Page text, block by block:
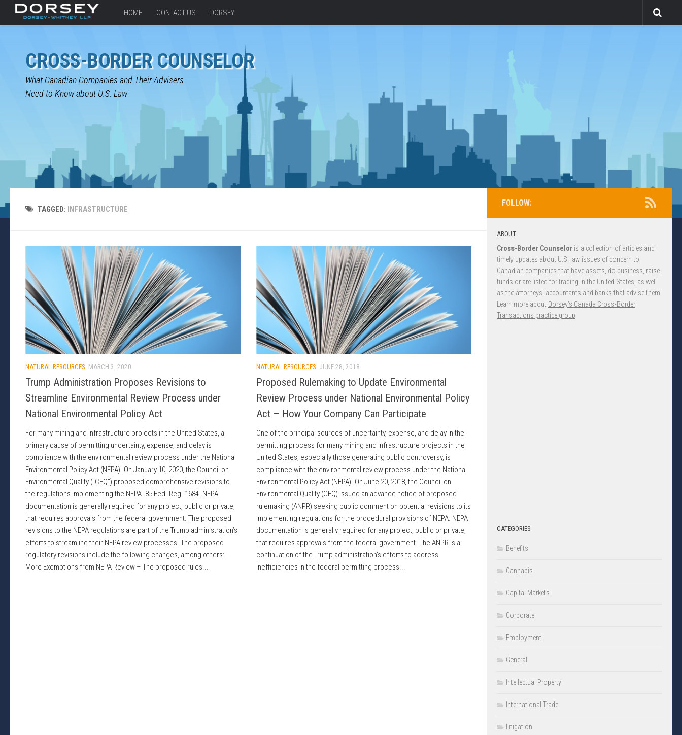
HOME CONTACT US DORSEY
CROSS-BORDER COUNSELOR
What Canadian Companies and Their Advisers
Need to Know about U.S. Law
TAGGED: INFRASTRUCTURE
NATURAL RESOURCES MARCH 3, 2020
Trump Administration Proposes Revisions to
Streamline Environmental Review Process under
National Environmental Policy Act
For many mining and infrastructure projects in the United States, a
primary cause of permitting uncertainty, expense, and delay is
compliance with the environmental review process under the National
Environmental Policy Act (NEPA). On January 10, 2020, the Council on
Environmental Quality (“CEQ”) proposed comprehensive revisions to
the regulations implementing the NEPA. 85 Fed. Reg. 1684. NEPA
documentation is generally required for any project, public or private,
that requires approvals from the federal government. The proposed
revisions to the NEPA regulations are part of the Trump administration’s
efforts to streamline their NEPA review processes. The proposed
regulatory revisions include the following changes, among others:
More Exemptions from NEPA Review – The proposed rules...
NATURAL RESOURCES JUNE 28, 2018
Proposed Rulemaking to Update Environmental
Review Process under National Environmental Policy
Act – How Your Company Can Participate
One of the principal sources of uncertainty, expense, and delay in the
permitting process for many mining and infrastructure projects in the
United States, especially those generating public controversy, is
compliance with the environmental review process under the National
Environmental Policy Act (NEPA). On June 20, 2018, the Council on
Environmental Quality (CEQ) issued an advance notice of proposed
rulemaking (ANPR) seeking public comment on potential revisions to its
implementing regulations for the procedural provisions of NEPA. NEPA
documentation is generally required for any project, public or private,
that requires approvals from the federal government. The ANPR is a
continuation of the Trump administration’s efforts to address
inefficiencies in the federal permitting process...
FOLLOW:
ABOUT
Cross-Border Counselor is a collection of articles and
timely updates about U.S. law issues of concern to
Canadian companies that have assets, do business, raise
funds or are listed for trading in the United States, as well
as the attorneys, accountants and banks that advise them.
Learn more about Dorsey’s Canada Cross-Border
Transactions practice group
CATEGORIES
Benefits
Cannabis
Capital Markets
Corporate
Employment
General
Intellectual Property
International Trade
Litigation